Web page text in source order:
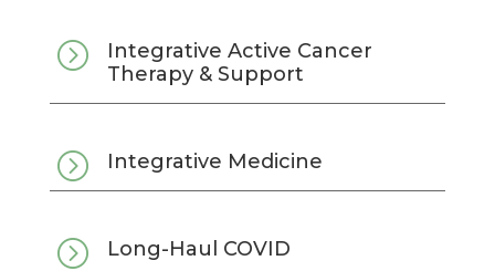
=
Integrative Active Cancer
Therapy & Support
= Integrative Medicine
= Long-Haul COVID